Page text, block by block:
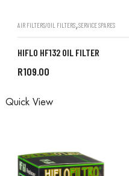
AIR FILTERS/OIL FILTERS,SERVICE SPARES
HIFLO HF132 OIL FILTER
R109.00
Quick View